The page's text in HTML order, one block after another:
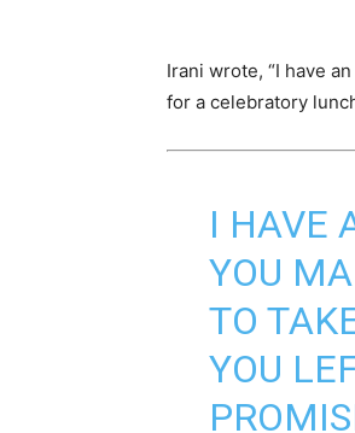
Irani wrote, “I have
for a celebratory
I HAVE
YOU
TO
YOU